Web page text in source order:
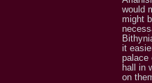
would
might
it
palace
hall in
on